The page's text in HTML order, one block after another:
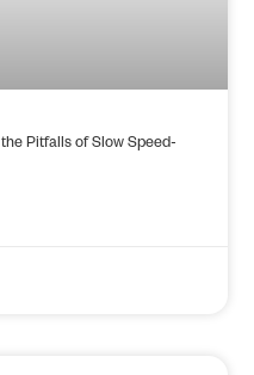
Pitfalls of Slow Speed-